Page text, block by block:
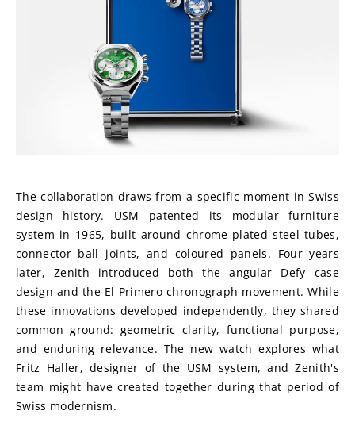
The collaboration draws from a specific moment in Swiss
design history. USM patented its modular furniture
system in 1965, built around chrome-plated steel tubes,
connector ball joints, and coloured panels. Four years
later, Zenith introduced both the angular Defy case
design and the El Primero chronograph movement. While
these innovations developed independently, they shared
common ground: geometric clarity, functional purpose,
and enduring relevance. The new watch explores what
Fritz Haller, designer of the USM system, and Zenith's
team might have created together during that period of
Swiss modernism.